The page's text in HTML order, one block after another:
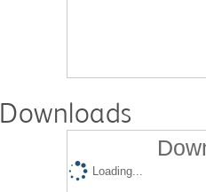
Downloads
Loading...